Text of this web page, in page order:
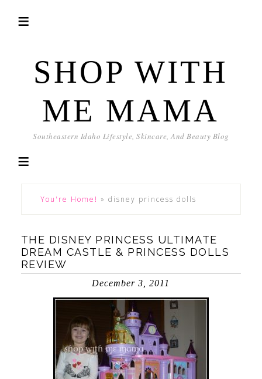
SHOP WITH
ME MAMA
Southeastern Idaho Lifestyle, Skincare, And Beauty Blog
You're Home! » disney princess dolls
THE DISNEY PRINCESS ULTIMATE
DREAM CASTLE & PRINCESS DOLLS
REVIEW
December 3, 2011